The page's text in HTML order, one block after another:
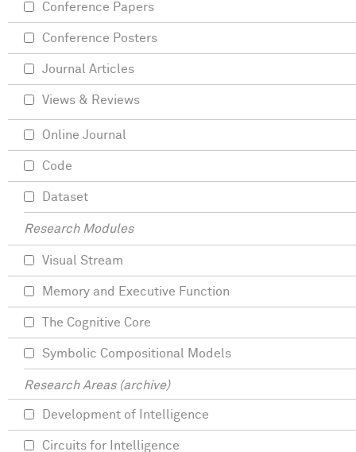
Conference Papers
Conference Posters
Journal Articles
Views & Reviews
Online Journal
Code
Dataset
Research Modules
Visual Stream
Memory and Executive Function
The Cognitive Core
Symbolic Compositional Models
Research Areas (archive)
Development of Intelligence
Circuits for Intelligence